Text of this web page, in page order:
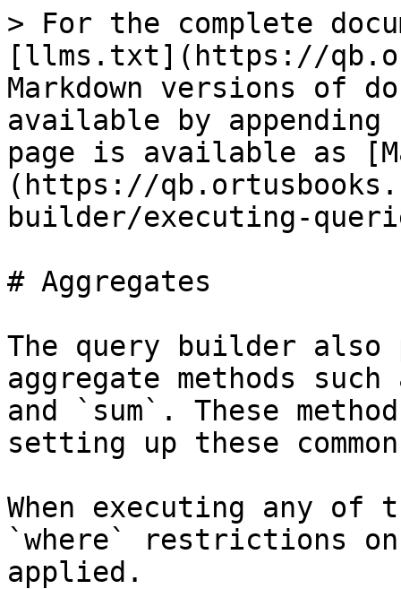
> For the complete
[llms.txt](https://
Markdown versions of
available by
page is available as
(https://
builder/executing-
# Aggregates
The query builder
aggregate methods
and `sum`. These
setting up these
When executing any of
`where` restrictions
applied.